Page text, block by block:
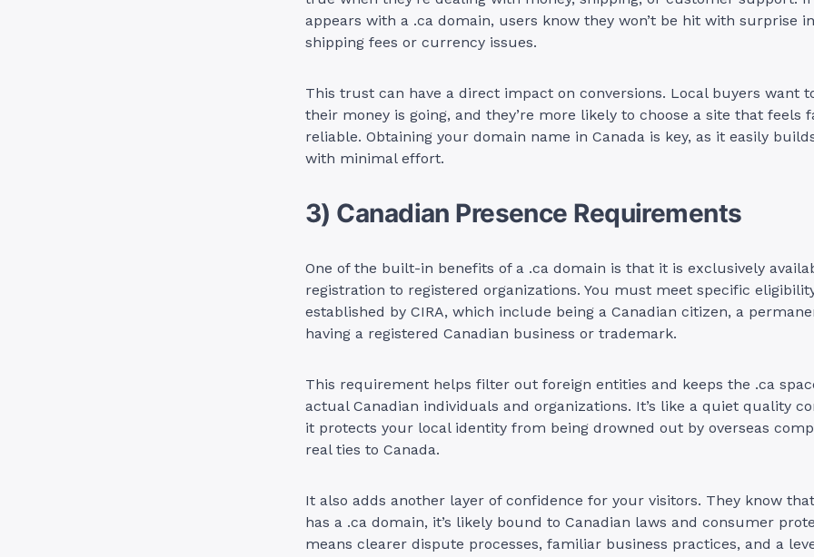
appears with a .ca domain, users know they won’t be hit with surprise
shipping fees or currency issues.
This trust can have a direct impact on conversions. Local buyers want
their money is going, and they’re more likely to choose a site that feels
reliable. Obtaining your domain name in Canada is key, as it easily
with minimal effort.
3) Canadian Presence Requirements
One of the built-in benefits of a .ca domain is that it is exclusively
registration to registered organizations. You must meet specific
established by CIRA, which include being a Canadian citizen, a
having a registered Canadian business or trademark.
This requirement helps filter out foreign entities and keeps the .ca
actual Canadian individuals and organizations. It’s like a quiet quality
it protects your local identity from being drowned out by overseas
real ties to Canada.
It also adds another layer of confidence for your visitors. They know
has a .ca domain, it’s likely bound to Canadian laws and consumer
means clearer dispute processes, familiar business practices, and a